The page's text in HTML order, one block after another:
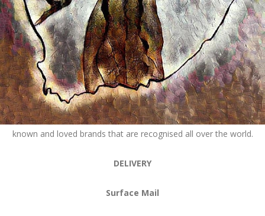
The Expat Shop (A family run business under the umbrella of
Bralfiga CC a South African registered Close Corporation
(1995/012158/23)) is a business in the retail industry that
supplies, at competitive prices, all things ‘lekker’. That is we
provide local / South African goods via mail.
How amazing is it that South Africa produces so many well
known and loved brands that are recognised all over the world.
DELIVERY
Surface Mail